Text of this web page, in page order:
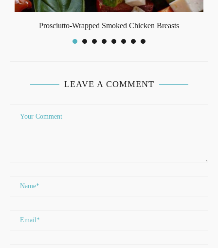
Prosciutto-Wrapped Smoked Chicken Breasts
LEAVE A COMMENT